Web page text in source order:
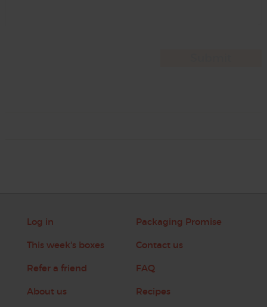
Log in
This week's boxes
Refer a friend
About us
Packaging Promise
Contact us
FAQ
Recipes